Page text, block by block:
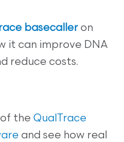
basecaller on
it can improve DNA
reduce costs.
of theQualTrace
and see how real